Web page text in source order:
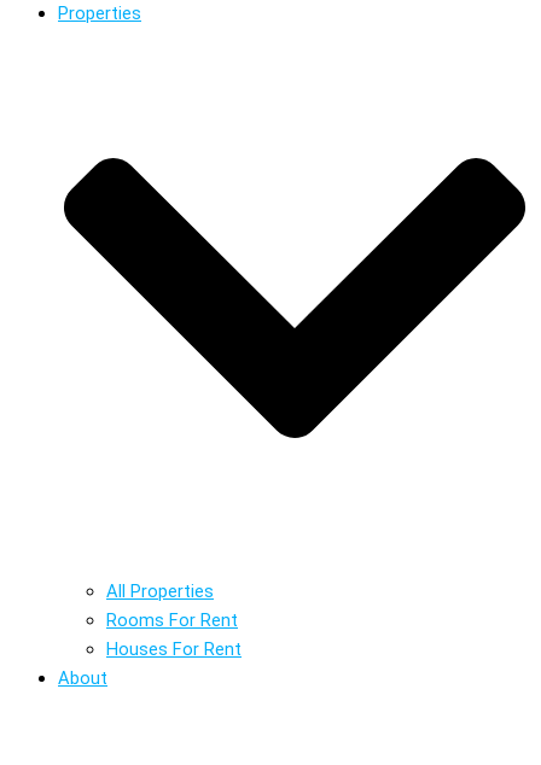
Properties
All Properties
Rooms For Rent
Houses For Rent
About